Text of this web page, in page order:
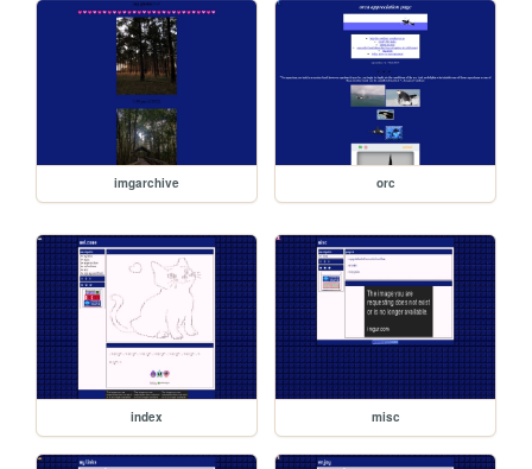
imgarchive orc
index misc